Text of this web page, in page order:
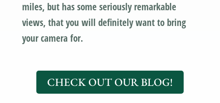
miles, but has some seriously remarkable
views, that you will definitely want to bring
your camera for.
CHECK OUT OUR BLOG!